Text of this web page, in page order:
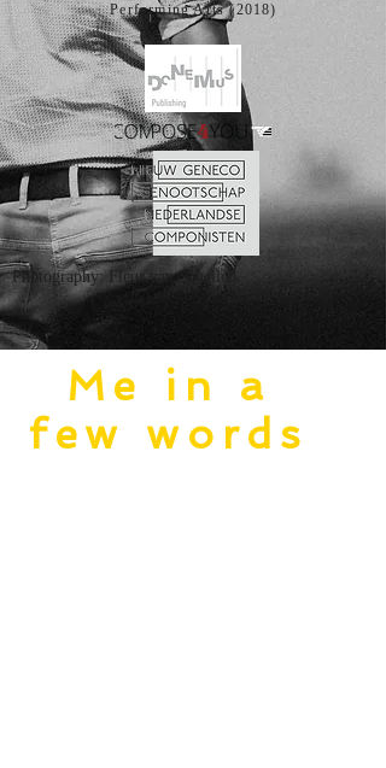
Performing Arts (2018)
Photography: Fleur van Schellen
Me in a
few words